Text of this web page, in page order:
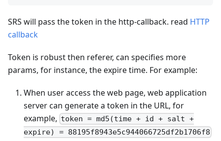
SRS will pass the token in the http-callback. read HTTP
callback
Token is robust then referer, can specifies more
params, for instance, the expire time. For example:
When user access the web page, web application
server can generate a token in the URL, for
example, token = md5(time + id + salt +
expire) = 88195f8943e5c944066725df2b1706f8